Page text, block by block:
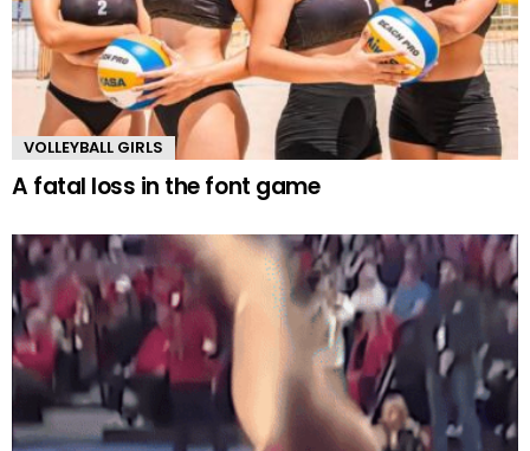
VOLLEYBALL GIRLS
A fatal loss in the font game